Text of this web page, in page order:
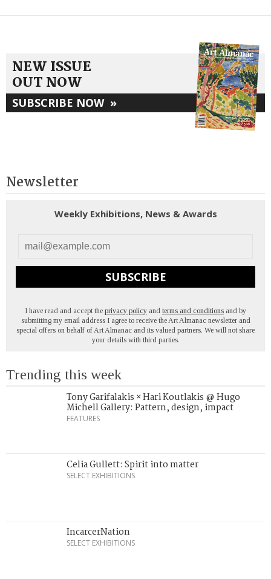
NEW ISSUE
OUT NOW
SUBSCRIBE NOW »
Newsletter
Weekly Exhibitions, News & Awards
SUBSCRIBE
I have read and accept the privacy policy and terms and conditions and by
submitting my email address I agree to receive the Art Almanac newsletter and
special offers on behalf of Art Almanac and its valued partners. We will not share
your details with third parties.
Trending this week
Tony Garifalakis × Hari Koutlakis @ Hugo
Michell Gallery: Pattern, design, impact
FEATURES
Celia Gullett: Spirit into matter
SELECT EXHIBITIONS
IncarcerNation
SELECT EXHIBITIONS